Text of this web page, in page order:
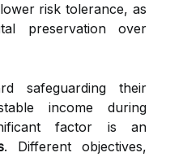
risk tolerance, as
preservation over
safeguarding their
income during
factor is an
. Different objectives,